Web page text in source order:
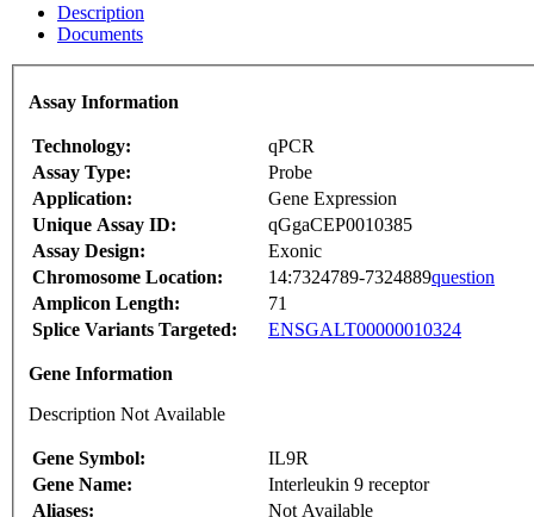
Description
Documents
Assay Information
Technology:
qPCR
Assay Type:
Probe
Application:
Gene Expression
Unique Assay ID:
qGgaCEP0010385
Assay Design:
Exonic
Chromosome Location:
14:7324789-7324889question
Amplicon Length:
71
Splice Variants Targeted:
ENSGALT00000010324
Gene Information
Description Not Available
Gene Symbol:
IL9R
Gene Name:
Interleukin 9 receptor
Aliases:
Not Available